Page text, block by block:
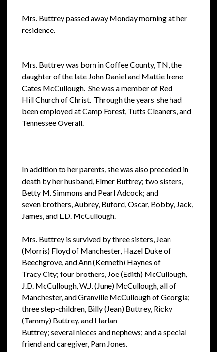
Mrs. Buttrey passed away Monday morning at her
residence.
Mrs. Buttrey was born in Coffee County, TN, the
daughter of the late John Daniel and Mattie Irene
Cates McCullough. She was a member of Red
HillChurch of Christ. Through the years, she had
been employed at Camp Forest, Tutts Cleaners, and
Tennessee Overall.
In addition to her parents, she was also preceded in
death by her husband, Elmer Buttrey; two sisters,
Betty M. Simmons and Pearl Adcock; and
seven brothers, Aubrey, Buford, Oscar, Bobby, Jack,
James, and L.D. McCullough.
Mrs. Buttrey is survived by three sisters, Jean
(Morris) Floyd of Manchester, Hazel Duke of
Beechgrove, and Ann (Kenneth) Haynes of
TracyCity; four brothers, Joe (Edith) McCullough,
J.D. McCullough, W.J. (June) McCullough, all of
Manchester, and Granville McCullough of Georgia;
threestep-children, Billy (Jean) Buttrey, Ricky
(Tammy) Buttrey, and Harlan
Buttrey; several nieces and nephews; and a special
friend and caregiver, Pam Jones.